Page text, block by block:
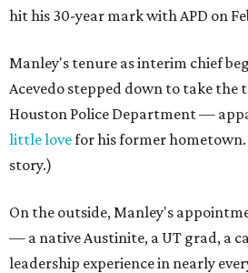
hit his 30-year mark with APD on
Manley's tenure as interim chief
Acevedo stepped down to take the
Houston Police Department —
little lovefor his former
story.)
On the outside, Manley's
— a native Austinite, a UT grad, a
leadership experience in nearly